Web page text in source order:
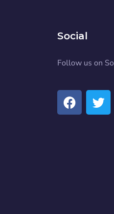
Social
Follow us on